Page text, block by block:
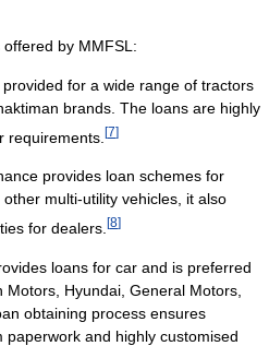
by MMFSL:
provided for a wide range of tractors
brands. The loans are highly
requirements. [7]
provides loan schemes for
multi-utility vehicles, it also
for dealers. [8]
loans for car and is preferred
Hyundai, General Motors,
obtaining process ensures
paperwork and highly customised